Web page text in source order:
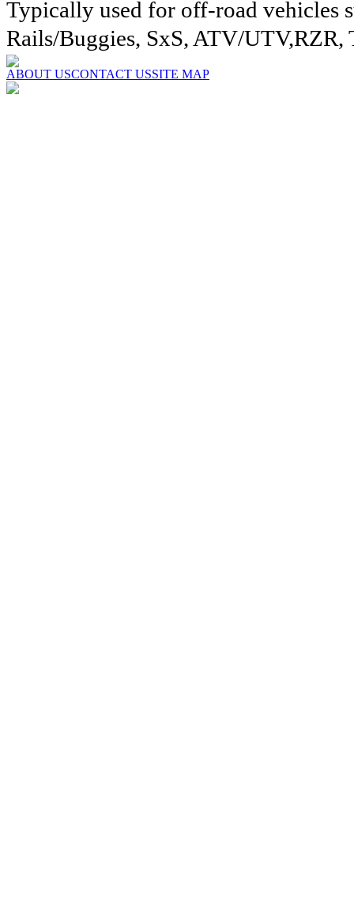
Typically used for off-road vehicles
Rails/Buggies, SxS, ATV/UTV,RZR,
ABOUT USCONTACT USSITE MAP